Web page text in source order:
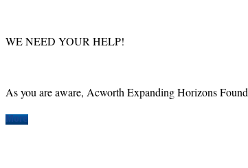
WE NEED YOUR HELP!
As you are aware, Acworth Expanding Horizons
More